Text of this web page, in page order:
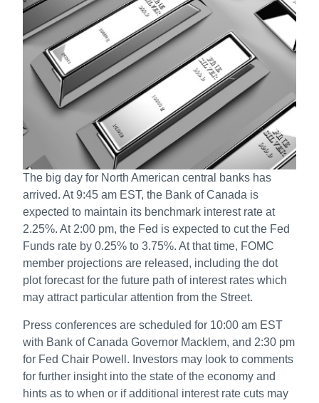
The big day for North American central banks has
arrived. At 9:45 am EST, the Bank of Canada is
expected to maintain its benchmark interest rate at
2.25%. At 2:00 pm, the Fed is expected to cut the Fed
Funds rate by 0.25% to 3.75%. At that time, FOMC
member projections are released, including the dot
plot forecast for the future path of interest rates which
may attract particular attention from the Street.
Press conferences are scheduled for 10:00 am EST
with Bank of Canada Governor Macklem, and 2:30 pm
for Fed Chair Powell. Investors may look to comments
for further insight into the state of the economy and
hints as to when or if additional interest rate cuts may